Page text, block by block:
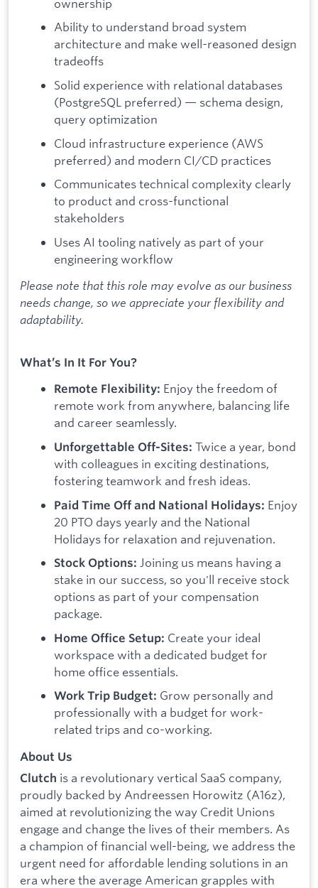
ownership
Ability to understand broad system
architecture and make well-reasoned design
tradeoffs
Solid experience with relational databases
(PostgreSQL preferred) — schema design,
query optimization
Cloud infrastructure experience (AWS
preferred) and modern CI/CD practices
Communicates technical complexity clearly
to product and cross-functional
stakeholders
Uses AI tooling natively as part of your
engineering workflow
Please note that this role may evolve as our business
needs change, so we appreciate your flexibility and
adaptability.
What’s In It For You?
Remote Flexibility: Enjoy the freedom of
remote work from anywhere, balancing life
and career seamlessly.
Unforgettable Off-Sites: Twice a year, bond
with colleagues in exciting destinations,
fostering teamwork and fresh ideas.
Paid Time Off and National Holidays: Enjoy
20 PTO days yearly and the National
Holidays for relaxation and rejuvenation.
Stock Options: Joining us means having a
stake in our success, so you'll receive stock
options as part of your compensation
package.
Home Office Setup: Create your ideal
workspace with a dedicated budget for
home office essentials.
Work Trip Budget: Grow personally and
professionally with a budget for work-
related trips and co-working.
About Us
Clutch is a revolutionary vertical SaaS company,
proudly backed by Andreessen Horowitz (A16z),
aimed at revolutionizing the way Credit Unions
engage and change the lives of their members. As
a champion of financial well-being, we address the
urgent need for affordable lending solutions in an
era where the average American grapples with